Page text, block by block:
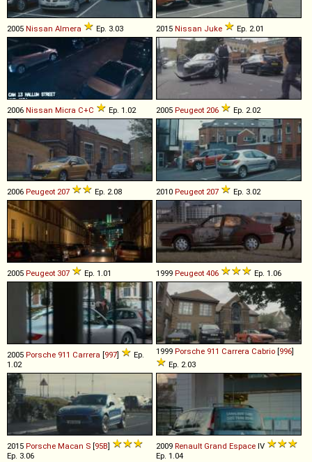
2005 Nissan Almera Ep. 3.03 2015 Nissan Juke Ep. 2.01
2006 Nissan Micra C+C Ep. 1.02 2005 Peugeot 206 Ep. 2.02
2006 Peugeot 207 Ep. 2.08 2010 Peugeot 207 Ep. 3.02
2005 Peugeot 307 Ep. 1.01 1999 Peugeot 406 Ep. 1.06
2005 Porsche 911 Carrera [997]
Ep.
1.02
1999 Porsche 911 Carrera Cabrio [996]
Ep. 2.03
2015 Porsche Macan S [95B]
Ep. 3.06
2009 Renault Grand Espace IV
Ep. 1.04